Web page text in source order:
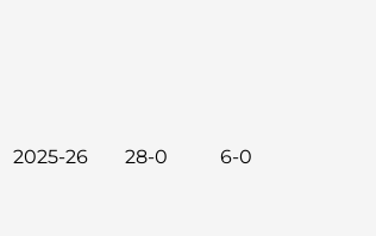
2025-26 28-0 6-0